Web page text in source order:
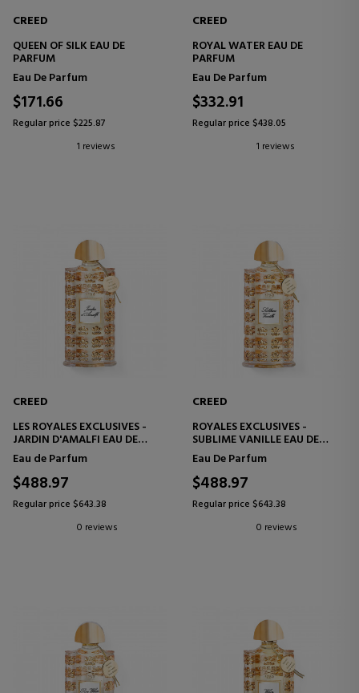
CREED
QUEEN OF SILK EAU DE
PARFUM
Eau De Parfum
$171.66
Regular price $225.87
1 reviews
CREED
ROYAL WATER EAU DE
PARFUM
Eau De Parfum
$332.91
Regular price $438.05
1 reviews
CREED
LES ROYALES EXCLUSIVES -
JARDIN D'AMALFI EAU DE
PARFUM
Eau de Parfum
$488.97
Regular price $643.38
0 reviews
CREED
ROYALES EXCLUSIVES -
SUBLIME VANILLE EAU DE
PARFUM
Eau De Parfum
$488.97
Regular price $643.38
0 reviews